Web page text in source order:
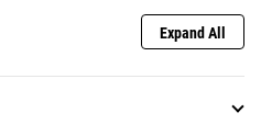
Expand All